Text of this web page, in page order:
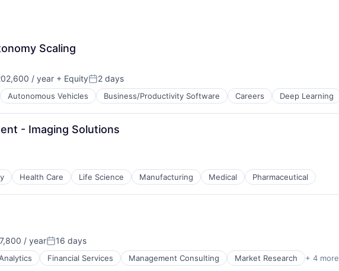
Scaling
/ year + EquityPosted:
2 days
Autonomous Vehicles Business/Productivity Software Careers Deep Learning
- Imaging Solutions
Health Care Life Science Manufacturing Medical Pharmaceutical
/ yearPosted:
16 days
Financial Services Management Consulting Market Research + 4 more